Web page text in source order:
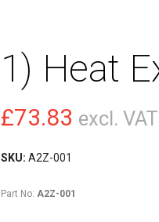
1) Heat
£73.83 excl. VAT
SKU: A2Z-001
Part No: A2Z-001